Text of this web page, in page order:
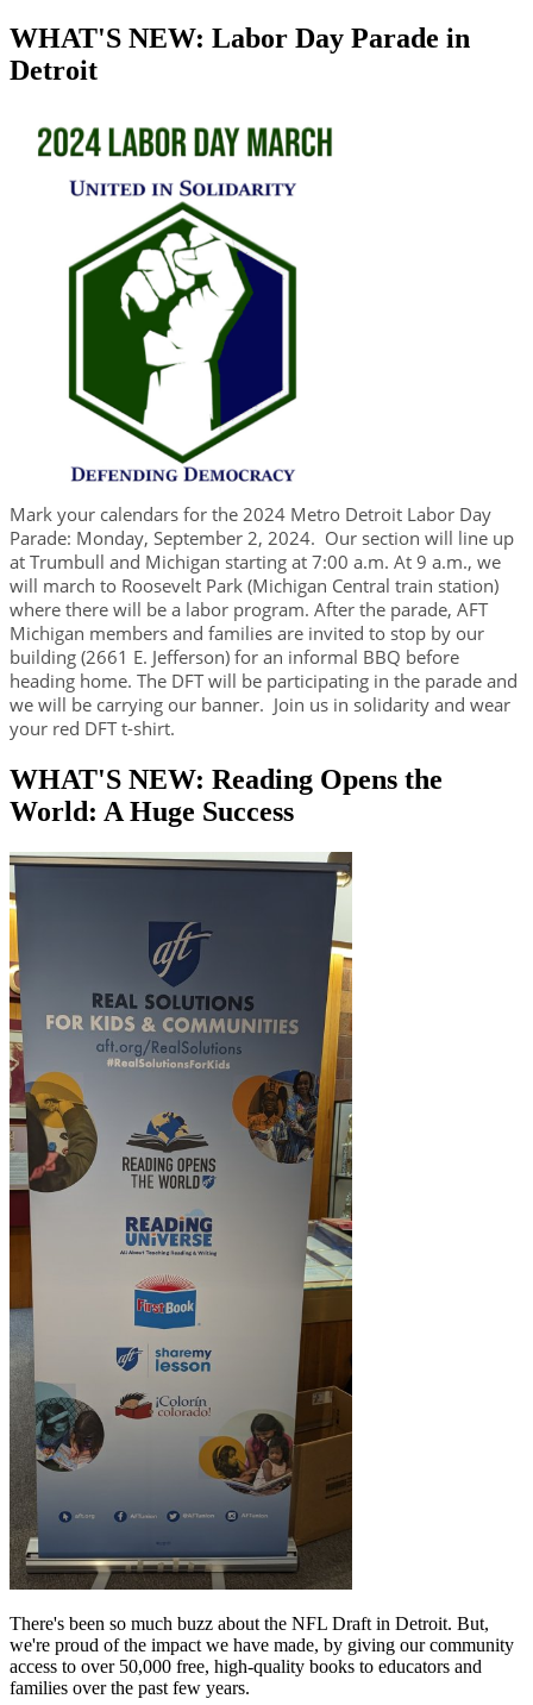
WHAT'S NEW: Labor Day Parade in
Detroit
Mark your calendars for the 2024 Metro Detroit Labor Day
Parade: Monday, September 2, 2024. Our section will line up
at Trumbull and Michigan starting at 7:00 a.m. At 9 a.m., we
will march to Roosevelt Park (Michigan Central train station)
where there will be a labor program. After the parade, AFT
Michigan members and families are invited to stop by our
building (2661 E. Jefferson) for an informal BBQ before
heading home. ​The DFT will be participating in the parade and
we will be carrying our banner. Join us in solidarity and wear
your red DFT t-shirt.
WHAT'S NEW: Reading Opens the
World: A Huge Success
There's been so much buzz about the NFL Draft in Detroit. But,
we're proud of the impact we have made, by giving our community
access to over 50,000 free, high-quality books to educators and
families over the past few years.